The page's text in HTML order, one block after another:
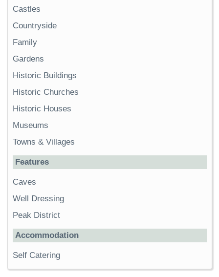
Castles
Countryside
Family
Gardens
Historic Buildings
Historic Churches
Historic Houses
Museums
Towns & Villages
Features
Caves
Well Dressing
Peak District
Accommodation
Self Catering